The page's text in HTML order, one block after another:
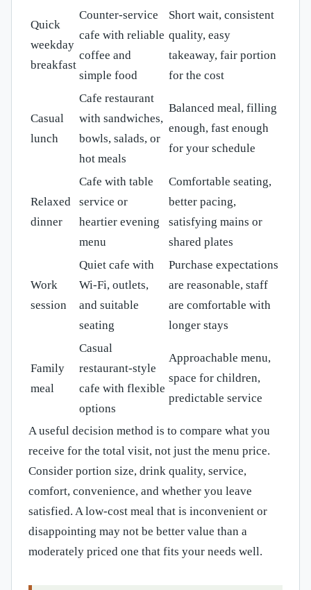
Quick
weekday
breakfast
Counter-service
cafe with reliable
coffee and
simple food
Short wait, consistent
quality, easy
takeaway, fair portion
for the cost
Casual
lunch
Cafe restaurant
with sandwiches,
bowls, salads, or
hot meals
Balanced meal, filling
enough, fast enough
for your schedule
Relaxed
dinner
Cafe with table
service or
heartier evening
menu
Comfortable seating,
better pacing,
satisfying mains or
shared plates
Work
session
Quiet cafe with
Wi-Fi, outlets,
and suitable
seating
Purchase expectations
are reasonable, staff
are comfortable with
longer stays
Family
meal
Casual
restaurant-style
cafe with flexible
options
Approachable menu,
space for children,
predictable service
A useful decision method is to compare what you
receive for the total visit, not just the menu price.
Consider portion size, drink quality, service,
comfort, convenience, and whether you leave
satisfied. A low-cost meal that is inconvenient or
disappointing may not be better value than a
moderately priced one that fits your needs well.